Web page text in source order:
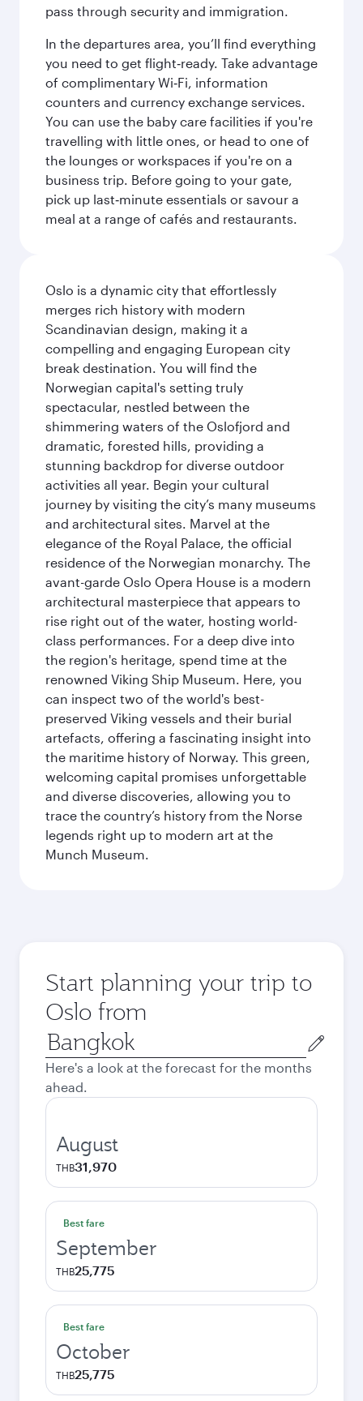
pass through security and immigration.
In the departures area, you’ll find everything
you need to get flight‑ready. Take advantage
of complimentary Wi‑Fi, information
counters and currency exchange services.
You can use the baby care facilities if you're
travelling with little ones, or head to one of
the lounges or workspaces if you're on a
business trip. Before going to your gate,
pick up last‑minute essentials or savour a
meal at a range of cafés and restaurants.
Oslo is a dynamic city that effortlessly
merges rich history with modern
Scandinavian design, making it a
compelling and engaging European city
break destination. You will find the
Norwegian capital's setting truly
spectacular, nestled between the
shimmering waters of the Oslofjord and
dramatic, forested hills, providing a
stunning backdrop for diverse outdoor
activities all year. Begin your cultural
journey by visiting the city’s many museums
and architectural sites. Marvel at the
elegance of the Royal Palace, the official
residence of the Norwegian monarchy. The
avant-garde Oslo Opera House is a modern
architectural masterpiece that appears to
rise right out of the water, hosting world-
class performances. For a deep dive into
the region's heritage, spend time at the
renowned Viking Ship Museum. Here, you
can inspect two of the world's best-
preserved Viking vessels and their burial
artefacts, offering a fascinating insight into
the maritime history of Norway. This green,
welcoming capital promises unforgettable
and diverse discoveries, allowing you to
trace the country’s history from the Norse
legends right up to modern art at the
Munch Museum.
Start planning your trip to
Oslo from
Origin
city
Here's a look at the forecast for the months
ahead.
August
THB31,970
Best fare
September
THB25,775
Best fare
October
THB25,775